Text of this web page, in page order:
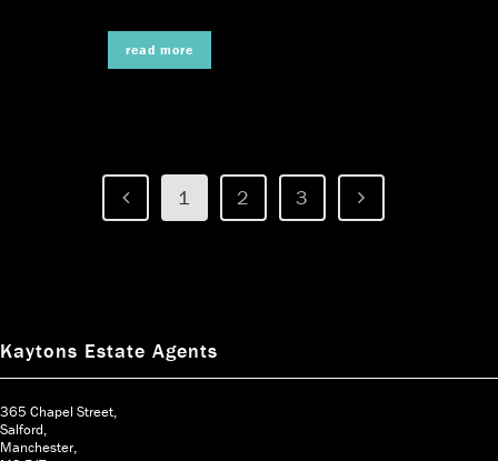
read more
1 2 3
Kaytons Estate Agents
365 Chapel Street,
Salford,
Manchester,